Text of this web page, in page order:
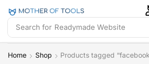
Search for Readymade Website
Home Shop Products tagged